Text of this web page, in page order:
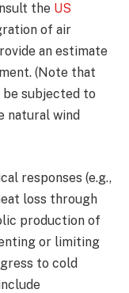
the US
of air
an estimate
(Note that
be subjected to
natural wind
responses (e.g.,
loss through
production of
or limiting
to cold